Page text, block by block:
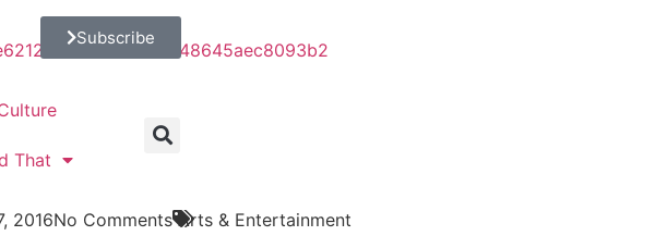
Subscribe
That
2016No Comments Arts & Entertainment